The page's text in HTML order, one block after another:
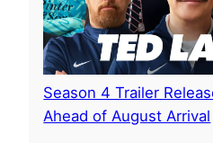
Season 4 Trailer
Ahead of August Arrival